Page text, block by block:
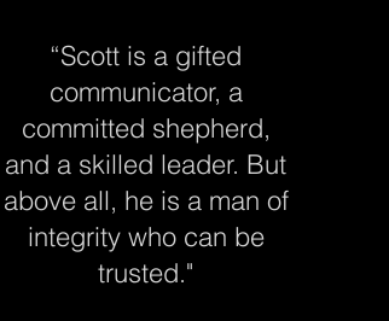
“Scott is a gifted
communicator, a
committed shepherd,
and a skilled leader. But
above all, he is a man of
integrity who can be
trusted."